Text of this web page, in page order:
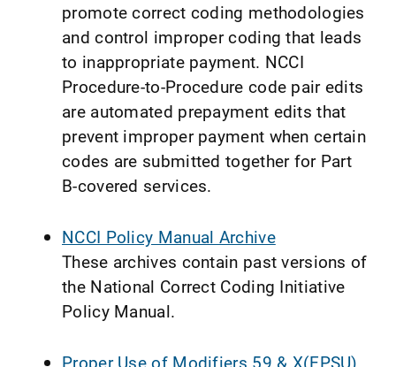
promote correct coding methodologies
and control improper coding that leads
to inappropriate payment. NCCI
Procedure-to-Procedure code pair edits
are automated prepayment edits that
prevent improper payment when certain
codes are submitted together for Part
B-covered services.
NCCI Policy Manual Archive
These archives contain past versions of
the National Correct Coding Initiative
Policy Manual.
Proper Use of Modifiers 59 & X(EPSU)